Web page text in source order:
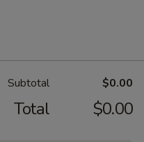
Subtotal $0.00
Total $0.00